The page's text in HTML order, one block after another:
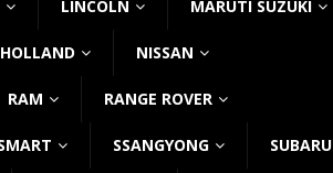
LINCOLN MARUTI SUZUKI
NISSAN
RAM RANGE ROVER
SSANGYONG SUBARU